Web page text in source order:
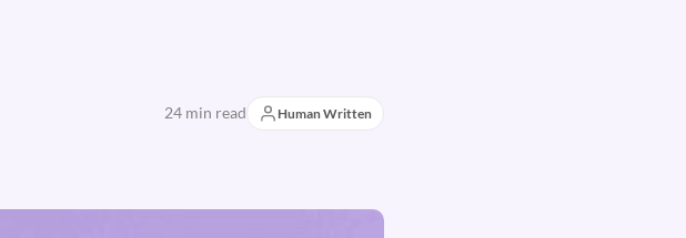
24 min read Human Written